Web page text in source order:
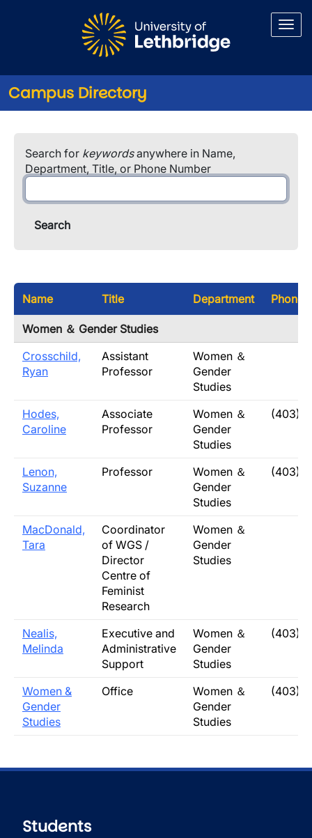
Campus Directory
Search for keywordsanywhere in Name,
Department, Title, or Phone Number
Name Title Department Phone
Women ＆ Gender Studies
Crosschild,
Ryan
Assistant
Professor
Women ＆
Gender
Studies
Hodes,
Caroline
Associate
Professor
Women ＆
Gender
Studies
(403)
Lenon,
Suzanne
Professor
Women ＆
Gender
Studies
(403)
MacDonald,
Tara
Coordinator
of WGS /
Director
Centre of
Feminist
Research
Women ＆
Gender
Studies
Nealis,
Melinda
Executive and
Administrative
Support
Women ＆
Gender
Studies
(403)
Women &
Gender
Studies
Office
Women ＆
Gender
Studies
(403)
Students